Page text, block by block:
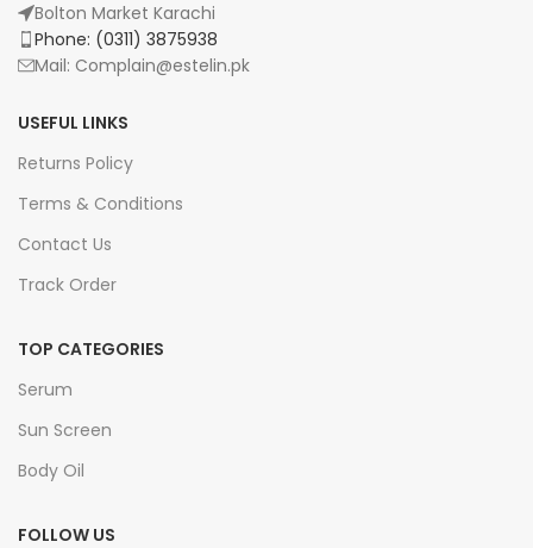
Bolton Market Karachi
Phone: (0311) 3875938
Mail: Complain@estelin.pk
USEFUL LINKS
Returns Policy
Terms & Conditions
Contact Us
Track Order
TOP CATEGORIES
Serum
Sun Screen
Body Oil
FOLLOW US